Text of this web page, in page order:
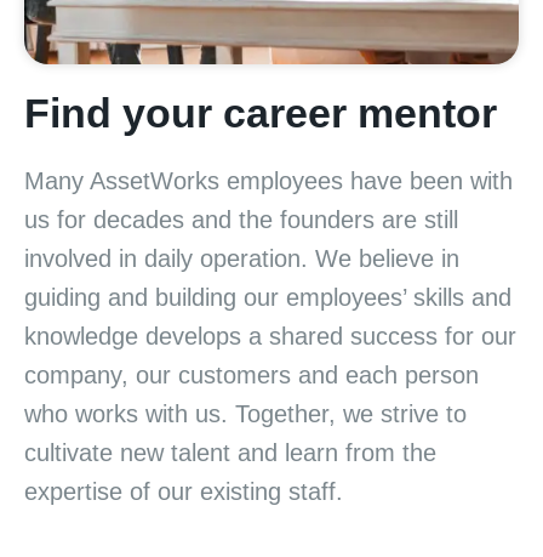
Find your career mentor
Many AssetWorks employees have been with
us for decades and the founders are still
involved in daily operation. We believe in
guiding and building our employees’ skills and
knowledge develops a shared success for our
company, our customers and each person
who works with us. Together, we strive to
cultivate new talent and learn from the
expertise of our existing staff.